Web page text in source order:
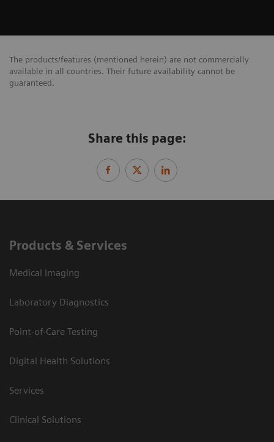
The products/features (mentioned herein) are not commercially
available in all countries. Their future availability cannot be
guaranteed.
Share this page:
Products & Services
Medical Imaging
Laboratory Diagnostics
Point-of-Care Testing
Digital Health Solutions
Services
Clinical Solutions